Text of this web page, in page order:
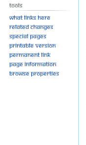
Tools
What links here
Related changes
Special pages
Printable version
Permanent link
Page information
Browse properties